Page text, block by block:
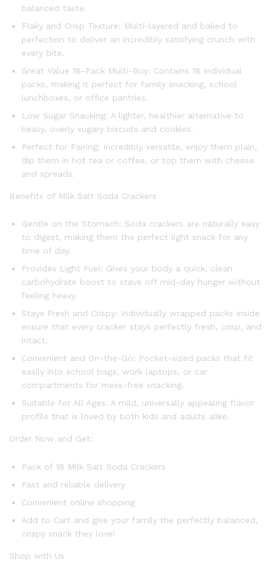
balanced taste.
Flaky and Crisp Texture: Multi-layered and baked to
perfection to deliver an incredibly satisfying crunch with
every bite.
Great Value 18-Pack Multi-Buy: Contains 18 individual
packs, making it perfect for family snacking, school
lunchboxes, or office pantries.
Low Sugar Snacking: A lighter, healthier alternative to
heavy, overly sugary biscuits and cookies.
Perfect for Pairing: Incredibly versatile, enjoy them plain,
dip them in hot tea or coffee, or top them with cheese
and spreads.
Benefits of Milk Salt Soda Crackers
Gentle on the Stomach: Soda crackers are naturally easy
to digest, making them the perfect light snack for any
time of day.
Provides Light Fuel: Gives your body a quick, clean
carbohydrate boost to stave off mid-day hunger without
feeling heavy.
Stays Fresh and Crispy: Individually wrapped packs inside
ensure that every cracker stays perfectly fresh, crisp, and
intact.
Convenient and On-the-Go: Pocket-sized packs that fit
easily into school bags, work laptops, or car
compartments for mess-free snacking.
Suitable for All Ages: A mild, universally appealing flavor
profile that is loved by both kids and adults alike.
Order Now and Get:
Pack of 18 Milk Salt Soda Crackers
Fast and reliable delivery
Convenient online shopping
Add to Cart and give your family the perfectly balanced,
crispy snack they love!
Shop with Us